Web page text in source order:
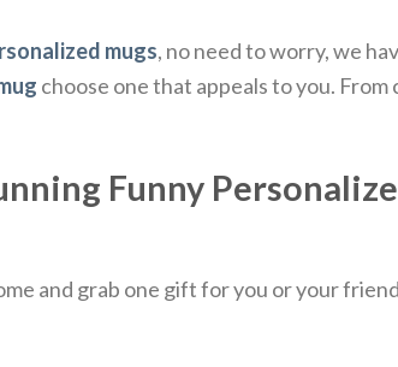
mugs, no need to worry, we
choose one that appeals to you.
Funny
and grab one gift for you or your